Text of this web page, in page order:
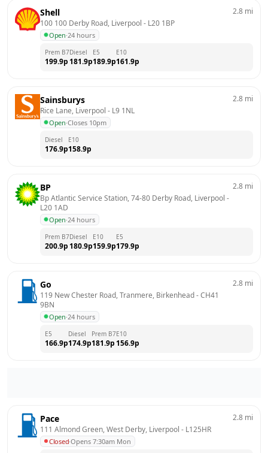
Shell
100 100 Derby Road, Liverpool - L20 1BP
Open·24 hours
2.8 mi
Prem B7
199.9p
Diesel
181.9p
E5
189.9p
E10
161.9p
Sainsburys
Rice Lane, Liverpool - L9 1NL
Open·Closes 10pm
2.8 mi
Diesel
176.9p
E10
158.9p
BP
Bp Atlantic Service Station, 74-80 Derby Road, Liverpool
L20 1AD
Open·24 hours
2.8 mi
Prem B7
200.9p
Diesel
180.9p
E10
159.9p
E5
179.9p
Go
119 New Chester Road, Tranmere, Birkenhead - CH41
9BN
Open·24 hours
2.8 mi
E5
166.9p
Diesel
174.9p
Prem B7
181.9p
E10
156.9p
Pace
111 Almond Green, West Derby, Liverpool - L125HR
Closed·Opens 7:30am Mon
2.8 mi